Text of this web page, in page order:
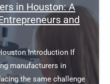
in Houston: A
and
Introduction If
manufacturers in
the same challenge